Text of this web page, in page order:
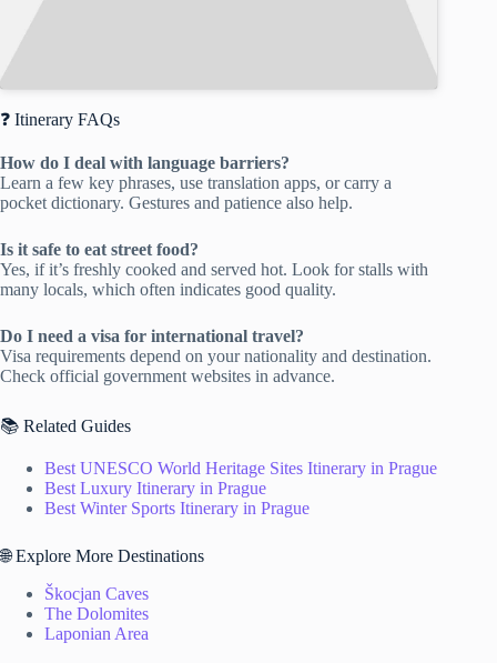
❓ Itinerary FAQs
How do I deal with language barriers?
Learn a few key phrases, use translation apps, or carry a
pocket dictionary. Gestures and patience also help.
Is it safe to eat street food?
Yes, if it’s freshly cooked and served hot. Look for stalls with
many locals, which often indicates good quality.
Do I need a visa for international travel?
Visa requirements depend on your nationality and destination.
Check official government websites in advance.
📚 Related Guides
Best UNESCO World Heritage Sites Itinerary in Prague
Best Luxury Itinerary in Prague
Best Winter Sports Itinerary in Prague
🌐 Explore More Destinations
Škocjan Caves
The Dolomites
Laponian Area